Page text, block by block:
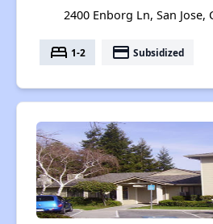
2400 Enborg Ln, San Jose,
bed 1-2 payment Subsidized